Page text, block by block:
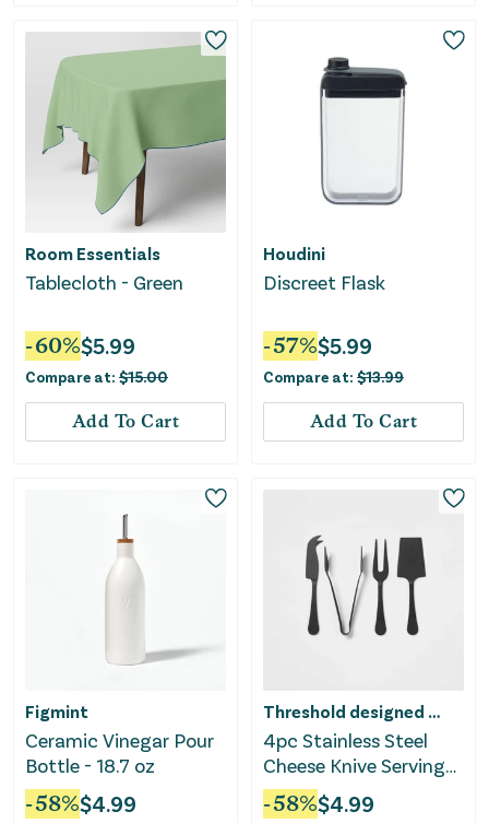
Room Essentials
Tablecloth - Green
-60%$5.99
Compare at: $15.00
Add To Cart
Houdini
Discreet Flask
-57%$5.99
Compare at: $13.99
Add To Cart
Figmint
Ceramic Vinegar Pour
Bottle - 18.7 oz
-58%$4.99
Threshold designed w/Studio McGee
4pc Stainless Steel
Cheese Knive Serving
Set Black
-58%$4.99